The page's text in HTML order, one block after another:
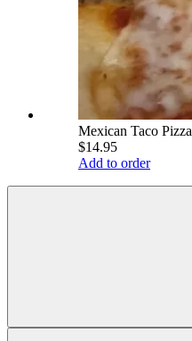
Mexican Taco Pizza
$14.95
Add to order